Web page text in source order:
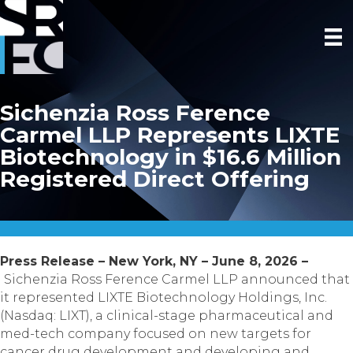
Sichenzia Ross Ference
Carmel LLP Represents LIXTE
Biotechnology in $16.6 Million
Registered Direct Offering
Press Release – New York, NY – June 8, 2026 –
Sichenzia Ross Ference Carmel LLP announced that
it represented LIXTE Biotechnology Holdings, Inc.
(Nasdaq: LIXT), a clinical-stage pharmaceutical and
med-tech company focused on new targets for